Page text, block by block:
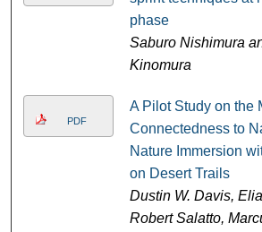
phase
Saburo Nishimura
Kinomura
PDF
A Pilot Study on the
Connectedness to
Nature Immersion
on Desert Trails
Dustin W. Davis,
Robert Salatto,